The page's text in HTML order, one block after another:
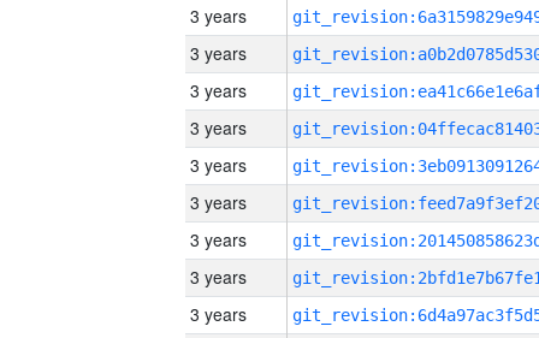
3 years
3 years
3 years
3 years
3 years
3 years
3 years
3 years
3 years